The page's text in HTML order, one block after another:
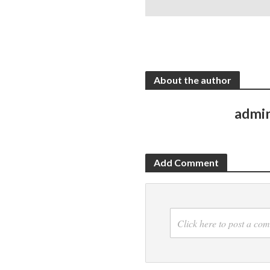
About the author
Add Comment
Click here to post a